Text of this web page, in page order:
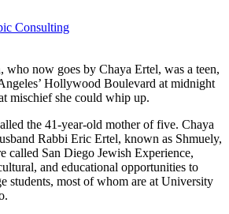
Consulting
who now goes by Chaya Ertel, was a teen,
Hollywood Boulevard at midnight
mischief she could whip up.
the 41-year-old mother of five. Chaya
Rabbi Eric Ertel, known as Shmuely,
called San Diego Jewish Experience,
and educational opportunities to
students, most of whom are at University